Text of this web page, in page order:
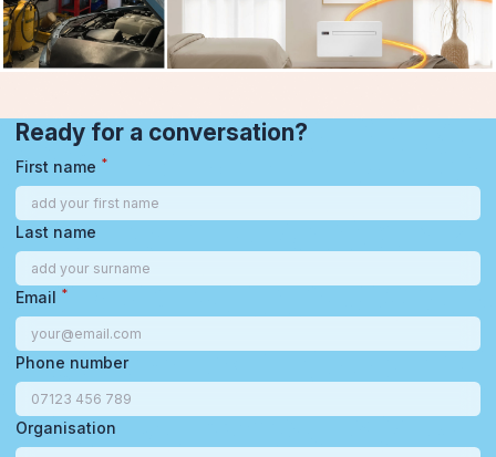
Ready for a conversation?
First name *
Last name
Email *
Phone number
Organisation